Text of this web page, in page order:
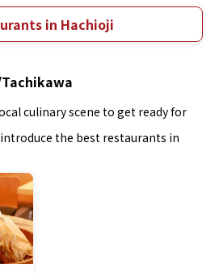
in Hachioji
culinary scene to get ready for
the best restaurants in